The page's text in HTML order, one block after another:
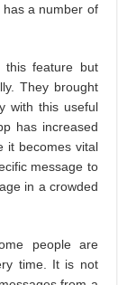
a number of
feature but
They brought
with this useful
has increased
it becomes vital
message to
in a crowded
people are
time. It is not